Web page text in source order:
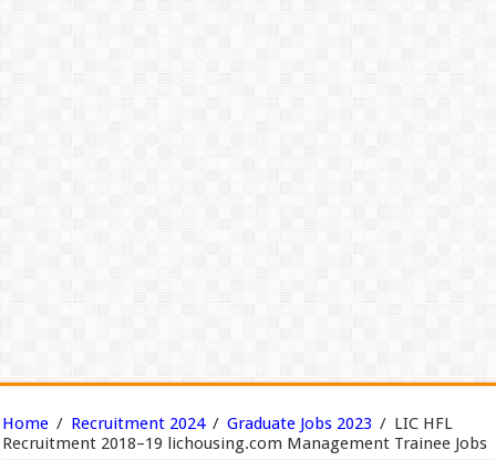
Home / Recruitment 2024 / Graduate Jobs 2023 / LIC HFL
Recruitment 2018–19 lichousing.com Management Trainee Jobs